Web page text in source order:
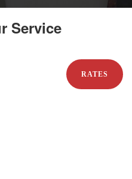
Service
RATES